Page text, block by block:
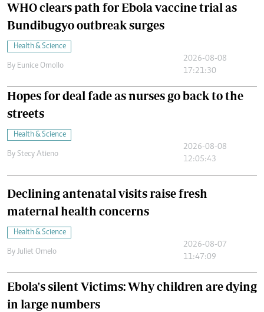
WHO clears path for Ebola vaccine trial as
Bundibugyo outbreak surges
Health & Science
By Eunice Omollo
2026-08-08
17:21:30
Hopes for deal fade as nurses go back to the
streets
Health & Science
By Stecy Atieno
2026-08-08
12:05:43
Declining antenatal visits raise fresh
maternal health concerns
Health & Science
By Juliet Omelo
2026-08-07
11:47:09
Ebola's silent Victims: Why children are dying
in large numbers